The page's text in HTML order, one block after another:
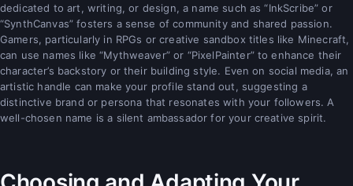
dedicated to art, writing, or design, a name such as “InkScribe” or
“SynthCanvas” fosters a sense of community and shared passion.
Gamers, particularly in RPGs or creative sandbox titles like Minecraft,
can use names like “Mythweaver” or “PixelPainter” to enhance their
character’s backstory or their building style. Even on social media, an
artistic handle can make your profile stand out, suggesting a
distinctive brand or persona that resonates with your followers. A
well-chosen name is a silent ambassador for your creative spirit.